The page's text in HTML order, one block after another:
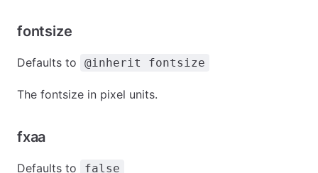
fontsize
Defaults to @inherit fontsize
The fontsize in pixel units.
fxaa
Defaults to false